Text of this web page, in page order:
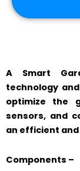
A Smart
technology
optimize the
sensors, and
an efficient
Components –